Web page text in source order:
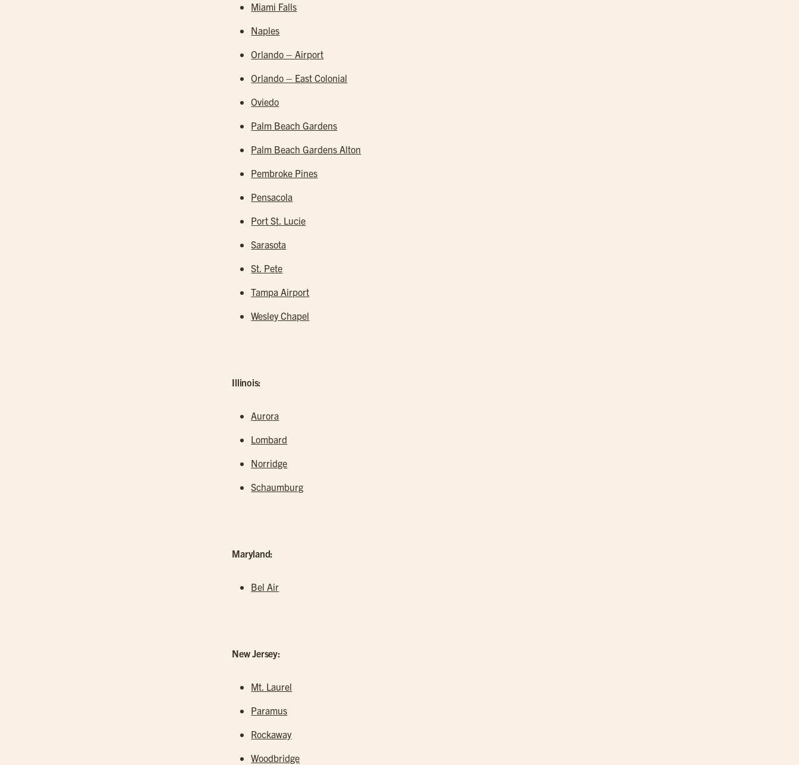
Miami Falls
Naples
Orlando – Airport
Orlando – East Colonial
Oviedo
Palm Beach Gardens
Palm Beach Gardens Alton
Pembroke Pines
Pensacola
Port St. Lucie
Sarasota
St. Pete
Tampa Airport
Wesley Chapel
Illinois:
Aurora
Lombard
Norridge
Schaumburg
Maryland:
Bel Air
New Jersey:
Mt. Laurel
Paramus
Rockaway
Woodbridge